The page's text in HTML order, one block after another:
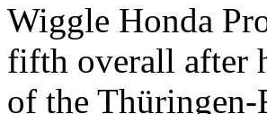
Wiggle Honda
fifth overall after
of the Thüringen-